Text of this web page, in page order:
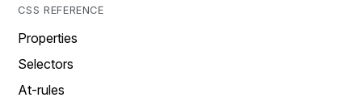
CSS REFERENCE
Properties
Selectors
At-rules